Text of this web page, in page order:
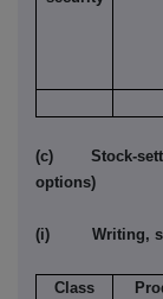
(c) Stock-
options)
(i) Writing,
Class